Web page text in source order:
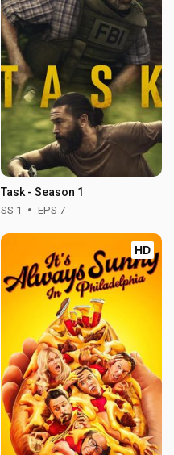
Task - Season 1
SS 1 EPS 7
HD